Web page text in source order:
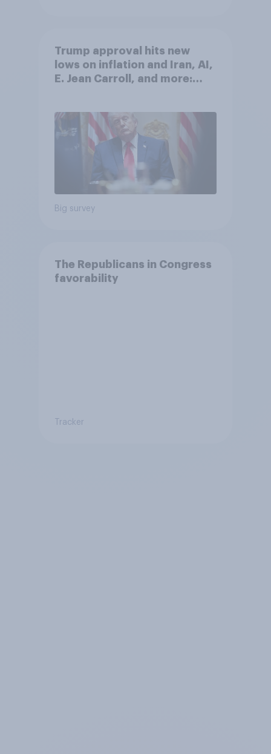
Trump approval hits new
lows on inflation and Iran, AI,
E. Jean Carroll, and more:
Big survey
The Republicans in Congress
favorability
Tracker